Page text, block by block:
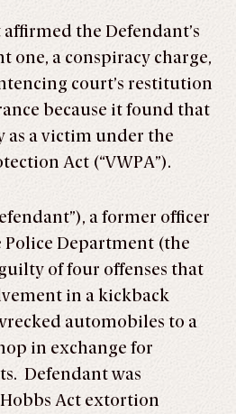
the Defendant’s
one, a conspiracy charge,
court’s restitution
because it found that
as a victim under the
Act (“VWPA”).
a former officer
Department (the
guilty of four offenses that
in a kickback
automobiles to a
in exchange for
Defendant was
Act extortion